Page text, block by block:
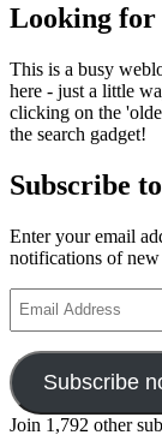
Looking for
This is a busy
here - just a little
clicking on the
the search gadget!
Subscribe
Enter your email
notifications of
Address
Subscribe
Join 1,792 other